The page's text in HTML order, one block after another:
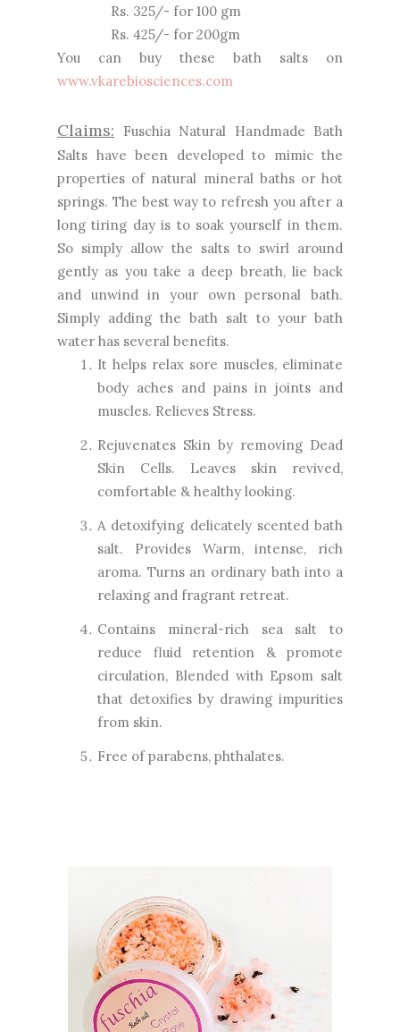
Rs. 325/- for 100 gm
Rs. 425/- for 200gm
You can buy these bath salts on
www.vkarebiosciences.com
Claims: Fuschia Natural Handmade Bath
Salts have been developed to mimic the
properties of natural mineral baths or hot
springs. The best way to refresh you after a
long tiring day is to soak yourself in them.
So simply allow the salts to swirl around
gently as you take a deep breath, lie back
and unwind in your own personal bath.
Simply adding the bath salt to your bath
water has several benefits.
It helps relax sore muscles, eliminate
body aches and pains in joints and
muscles. Relieves Stress.
Rejuvenates Skin by removing Dead
Skin Cells. Leaves skin revived,
comfortable & healthy looking.
A detoxifying delicately scented bath
salt. Provides Warm, intense, rich
aroma. Turns an ordinary bath into a
relaxing and fragrant retreat.
Contains mineral-rich sea salt to
reduce fluid retention & promote
circulation, Blended with Epsom salt
that detoxifies by drawing impurities
from skin.
Free of parabens, phthalates.